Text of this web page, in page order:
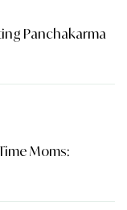
Panchakarma
Moms: